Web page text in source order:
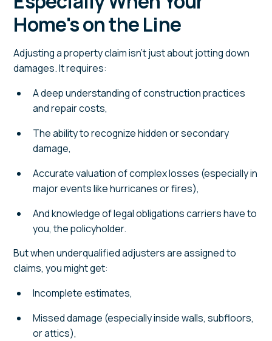
Home's on the Line
Adjusting a property claim isn't just about jotting down
damages. It requires:
A deep understanding of construction practices
and repair costs,
The ability to recognize hidden or secondary
damage,
Accurate valuation of complex losses (especially in
major events like hurricanes or fires),
And knowledge of legal obligations carriers have to
you, the policyholder.
But when underqualified adjusters are assigned to
claims, you might get:
Incomplete estimates,
Missed damage (especially inside walls, subfloors,
or attics),